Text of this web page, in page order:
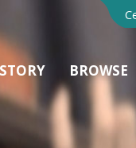
BROWSE